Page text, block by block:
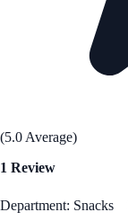
(5.0 Average)
1 Review
Department: Snacks